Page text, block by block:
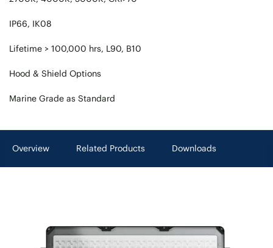
IP66, IK08
Lifetime > 100,000 hrs, L90, B10
Hood & Shield Options
Marine Grade as Standard
Overview Related Products Downloads